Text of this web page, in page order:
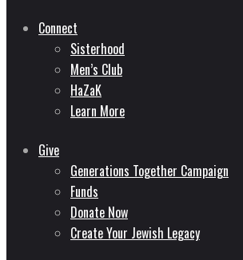
Connect
Sisterhood
Men’s Club
HaZaK
Learn More
Give
Generations Together Campaign
Funds
Donate Now
Create Your Jewish Legacy